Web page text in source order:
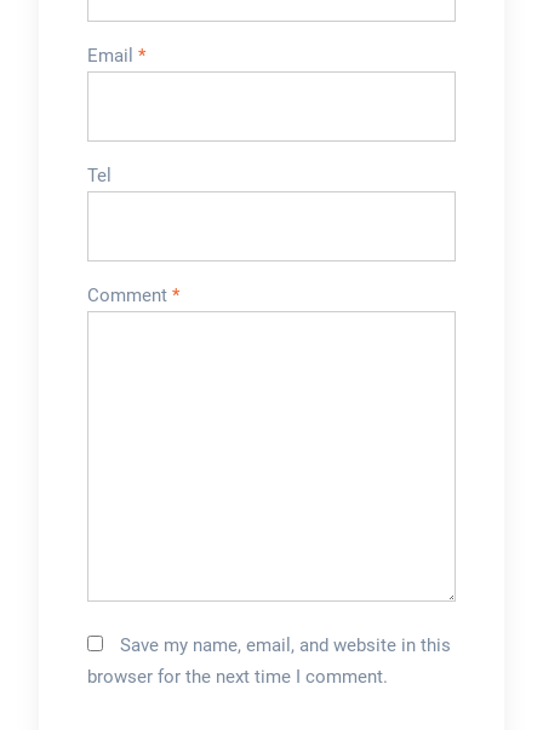
Email *
Tel
Comment *
Save my name, email, and website in this
browser for the next time I comment.